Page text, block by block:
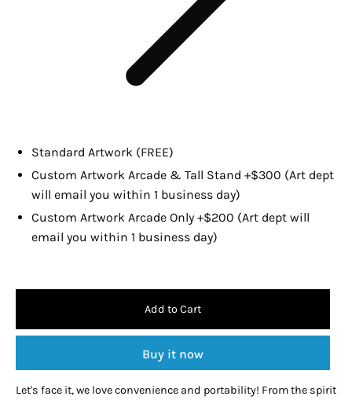
Standard Artwork (FREE)
Custom Artwork Arcade & Tall Stand +$300 (Art dept
will email you within 1 business day)
Custom Artwork Arcade Only +$200 (Art dept will
email you within 1 business day)
Add to Cart
Buy it now
Let's face it, we love convenience and portability! From the spirit